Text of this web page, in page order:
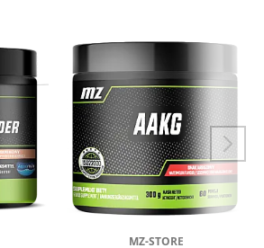
MZ-STORE